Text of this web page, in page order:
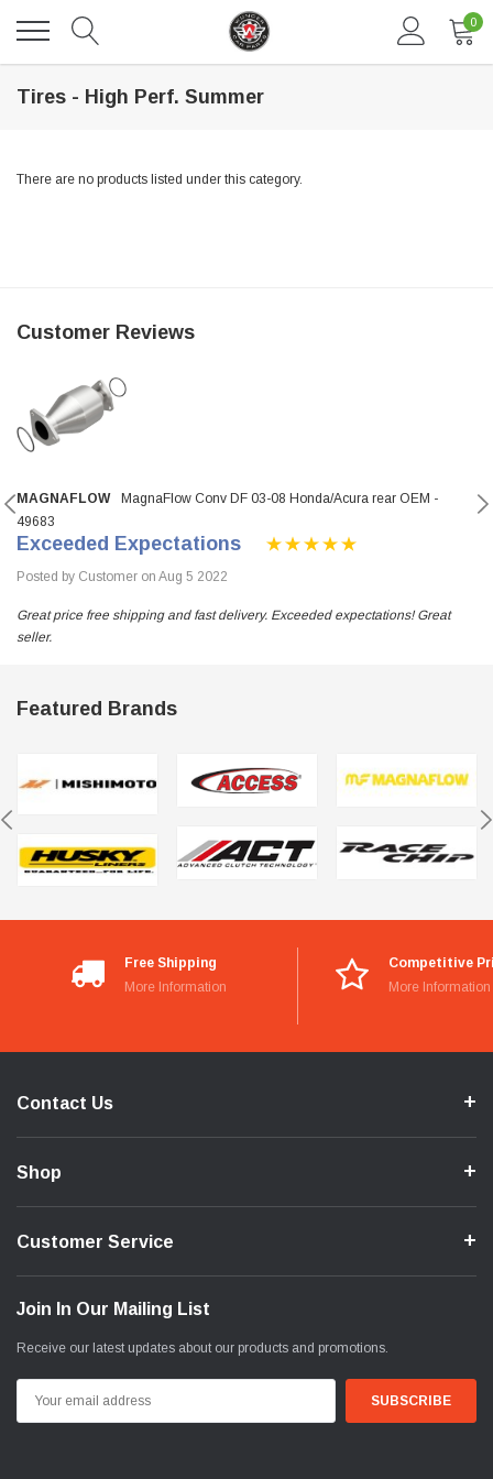
pharetra vestibulum pretium boe
SHOP NOW
0
Tires - High Perf. Summer
There are no products listed under this category.
Customer Reviews
MAGNAFLOW
MagnaFlow Conv DF 03-08 Honda/Acura rear OEM -
49683
Exceeded Expectations
Posted by Customer on Aug 5 2022
Great price free shipping and fast delivery. Exceeded expectations! Great
seller.
Featured Brands
Free Shipping
More Information
Competitive
More Information
Contact Us
Shop
Customer Service
Join In Our Mailing List
Receive our latest updates about our products and promotions.
Address